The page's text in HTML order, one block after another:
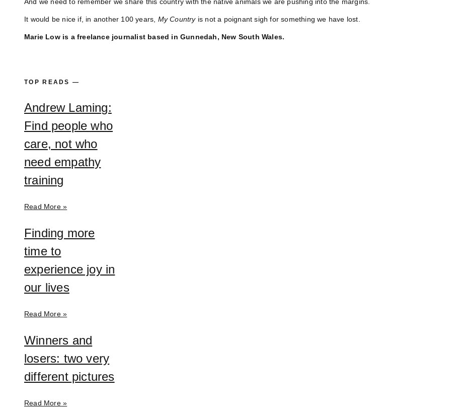
And we need to remember we share this country with the native animals we are pushing into the margins.
It would be nice if, in another 100 years, My Countryis not a poignant sigh for something we have lost.
Marie Low is a freelance journalist based in Gunnedah, New South Wales.
TOP READS —
Andrew Laming:
Find people who
care, not who
need empathy
training
Read More »
Finding more
time to
experience joy in
our lives
Read More »
Winners and
losers: two very
different pictures
Read More »